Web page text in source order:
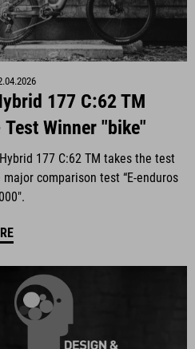
177 C:62 TM
Test Winner "bike"
177 C:62 TM takes the test
comparison test “E-enduros